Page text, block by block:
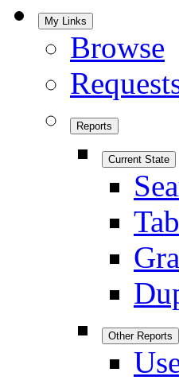
My Links
Browse
Reports
Current State
Other Reports